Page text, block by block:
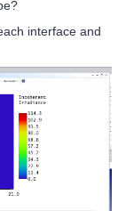
interface and